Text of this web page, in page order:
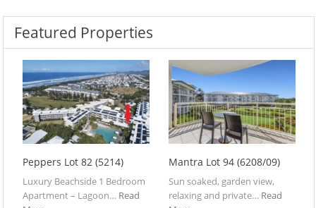
Featured Properties
Peppers Lot 82 (5214)
Luxury Beachside 1 Bedroom
Apartment – Lagoon… Read
Mantra Lot 94 (6208/09)
Sun soaked, garden view,
relaxing and private… Read